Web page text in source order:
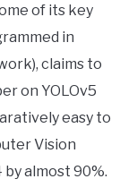
of its key
in
claims to
on YOLOv5
easy to
Vision
by almost 90%.